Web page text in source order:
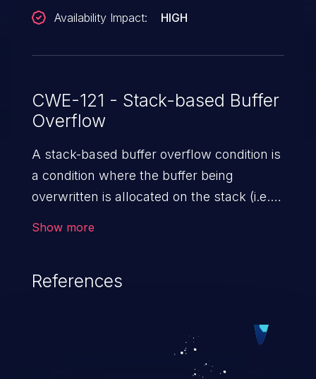
Availability Impact:
HIGH
CWE-121 - Stack-based Buffer
Overflow
A stack-based buffer overflow condition is
a condition where the buffer being
overwritten is allocated on the stack (i.e.,
Show more
References